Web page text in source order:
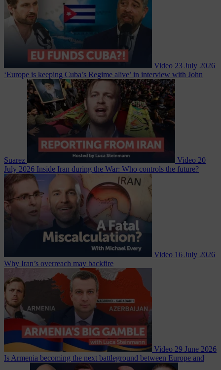
Video 23 July 2026
‘Europe is keeping Cuba’s Regime alive’ in interview with John
Suarez Video 20
July 2026 Inside Iran during the War: Who controls the future?
Video 16 July 2026
Why Iran’s overreach may backfire
Video 29 June 2026
Is Armenia becoming the next battleground between Europe and